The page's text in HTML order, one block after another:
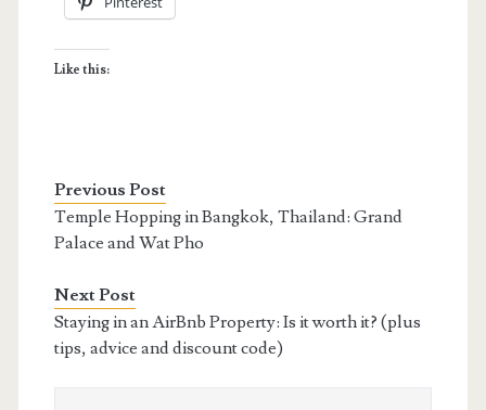
Like this:
Previous Post
Temple Hopping in Bangkok, Thailand: Grand
Palace and Wat Pho
Next Post
Staying in an AirBnb Property: Is it worth it? (plus
tips, advice and discount code)